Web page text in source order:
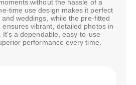
without the hassle of a
time use design makes it perfect
weddings, while the pre-fitted
ensures vibrant, detailed photos in
It's a dependable, easy-to-use
performance every time.